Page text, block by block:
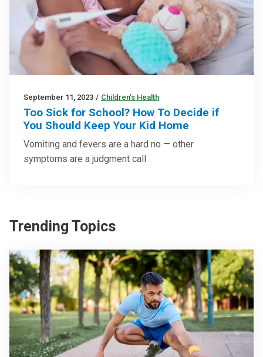
September 11, 2023 / Children’s Health
Too Sick for School? How To Decide if
You Should Keep Your Kid Home
Vomiting and fevers are a hard no — other
symptoms are a judgment call
Trending Topics